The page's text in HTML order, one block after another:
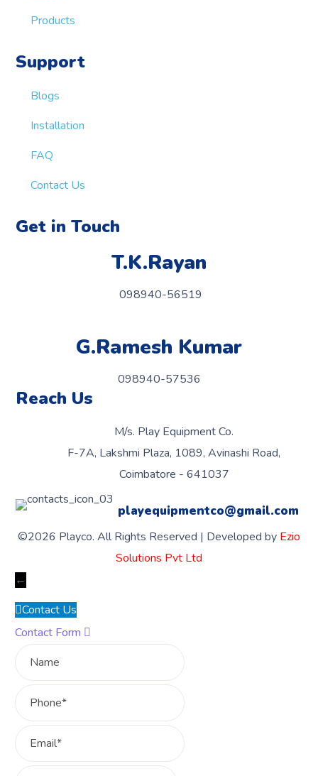
Products
Support
Blogs
Installation
FAQ
Contact Us
Get in Touch
T.K.Rayan
098940-56519
G.Ramesh Kumar
098940-57536
Reach Us
M/s. Play Equipment Co.
F-7A, Lakshmi Plaza, 1089, Avinashi Road,
Coimbatore - 641037
playequipmentco@gmail.com
©2026 Playco. All Rights Reserved | Developed by Ezio
Solutions Pvt Ltd
←
Contact Us
Contact Form
Name
Phone
Email